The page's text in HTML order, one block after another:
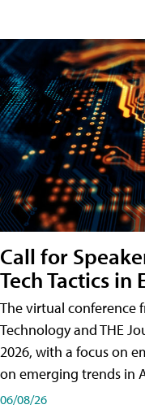
Call for
Tech Tactics in
The virtual conference
Technology and THE
2026, with a focus on
on emerging trends in
06/08/26